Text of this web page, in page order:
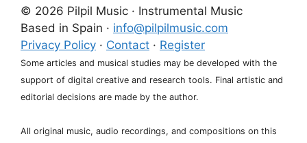
e
r
n
a
t
i
e
© 2026 Pilpil Music · Instrumental Music
Based in Spain · info@pilpilmusic.com
Privacy Policy · Contact · Register
Some articles and musical studies may be developed with the
support of digital creative and research tools. Final artistic and
editorial decisions are made by the author.
All original music, audio recordings, and compositions on this